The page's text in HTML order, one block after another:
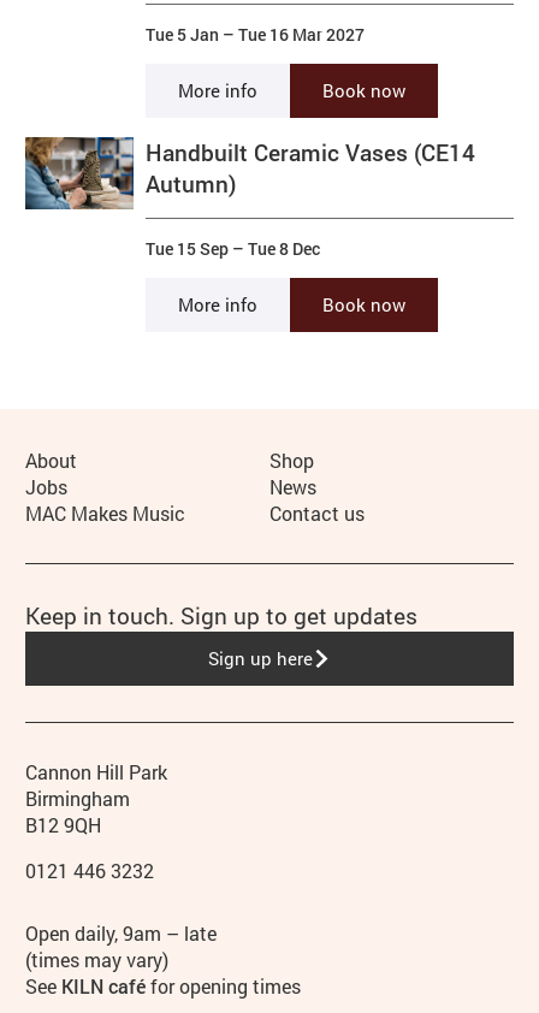
Tue 5 Jan –Tue 16 Mar 2027
More info Book now
Handbuilt Ceramic Vases (CE14
Autumn)
Tue 15 Sep –Tue 8 Dec
More info Book now
Contact details
Address
Cannon Hill Park
Birmingham
B12 9QH
Phone
0121 446 3232
Hours
Open daily, 9am – late
(times may vary)
See KILN caféfor opening times
More Site Pages
About
Shop
Jobs
News
MAC Makes Music
Contact us
Keep in touch. Sign up to get updates
Sign up here